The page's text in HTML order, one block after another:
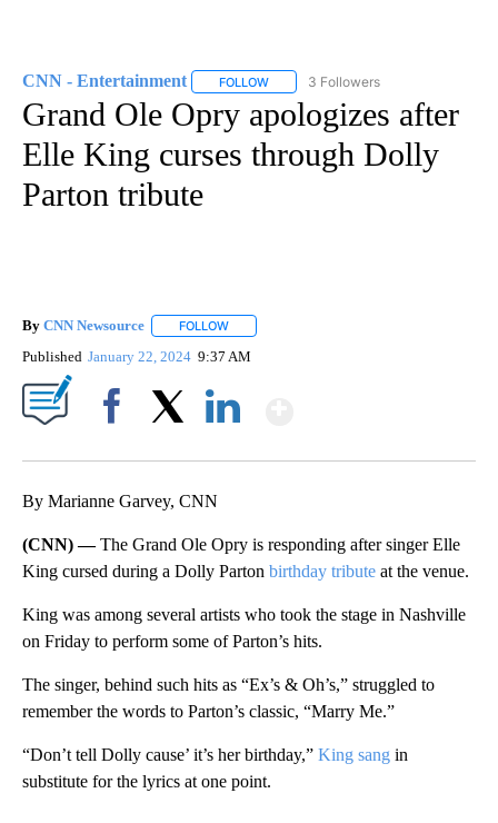
CNN - Entertainment FOLLOW FOLLOW "CNN - ENTERTAINMENT"
3 Followers
Grand Ole Opry apologizes after
Elle King curses through Dolly
Parton tribute
By CNN Newsource FOLLOW
Published January 22, 2024 9:37 AM
By Marianne Garvey, CNN
(CNN) —The Grand Ole Opry is responding after singer Elle
King cursed during a Dolly Parton birthday tribute at the venue.
King was among several artists who took the stage in Nashville
on Friday to perform some of Parton’s hits.
The singer, behind such hits as “Ex’s & Oh’s,” struggled to
remember the words to Parton’s classic, “Marry Me.”
“Don’t tell Dolly cause’ it’s her birthday,” King sang in
substitute for the lyrics at one point.